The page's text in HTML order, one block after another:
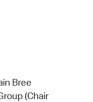
Bree
(Chair